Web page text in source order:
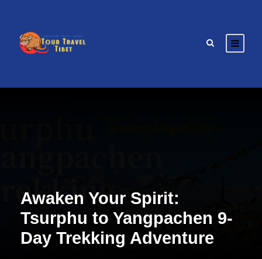
Awaken Your Spirit:
Tsurphu to Yangpachen 9-
Day Trekking Adventure